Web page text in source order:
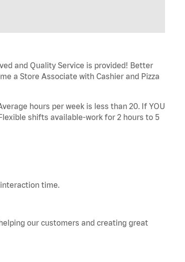
and Quality Service is provided! Better
a Store Associate with Cashier and Pizza
hours per week is less than 20. If YOU
shifts available-work for 2 hours to 5
time.
our customers and creating great